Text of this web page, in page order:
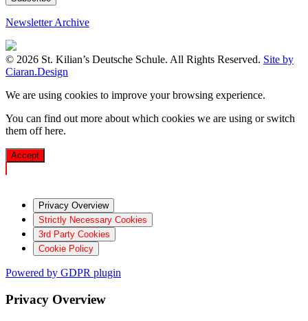
Newsletter Archive
© 2026 St. Kilian’s Deutsche Schule. All Rights Reserved. Site by
Ciaran.Design
We are using cookies to improve your browsing experience.
You can find out more about which cookies we are using or switch
them offhere.
Accept
Privacy Overview
Strictly Necessary Cookies
3rd Party Cookies
Cookie Policy
Powered by GDPR plugin
Privacy Overview